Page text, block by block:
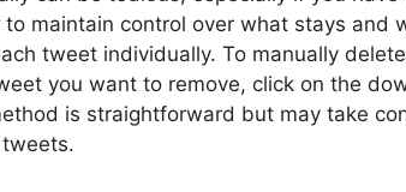
maintain control over what stays and
tweet individually. To manually
you want to remove, click on the
is straightforward but may take